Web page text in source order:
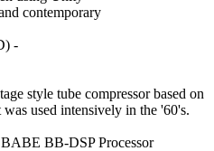
contemporary
-
style tube compressor based on
used intensively in the '60's.
BB-DSP Processor